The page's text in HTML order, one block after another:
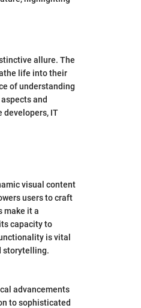
allure. The
life into their
of understanding
and
developers, IT
visual content
users to craft
make it a
capacity to
is vital
storytelling.
advancements
to sophisticated